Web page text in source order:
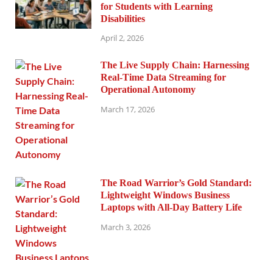
for Students with Learning
Disabilities
April 2, 2026
The Live Supply Chain: Harnessing
Real-Time Data Streaming for
Operational Autonomy
March 17, 2026
The Road Warrior’s Gold Standard:
Lightweight Windows Business
Laptops with All-Day Battery Life
March 3, 2026